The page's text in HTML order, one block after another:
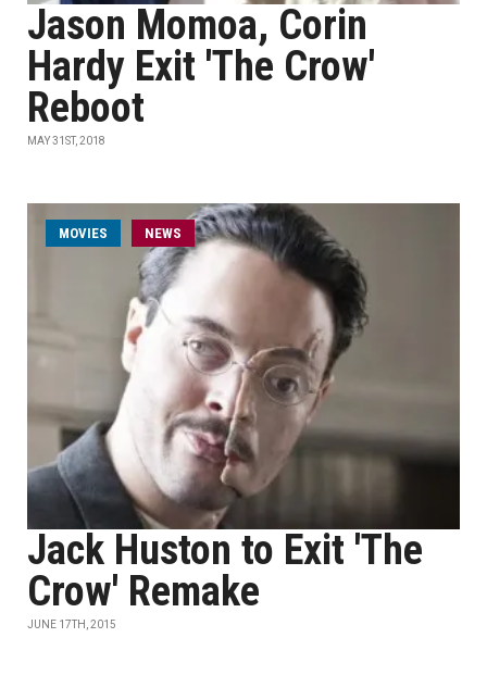
Jason Momoa, Corin
Hardy Exit 'The Crow'
Reboot
MAY 31ST, 2018
MOVIES NEWS
Jack Huston to Exit 'The
Crow' Remake
JUNE 17TH, 2015